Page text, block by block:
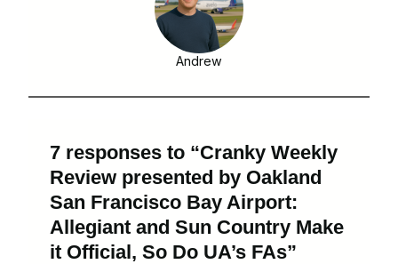
Andrew
7 responses to “Cranky Weekly
Review presented by Oakland
San Francisco Bay Airport:
Allegiant and Sun Country Make
it Official, So Do UA’s FAs”